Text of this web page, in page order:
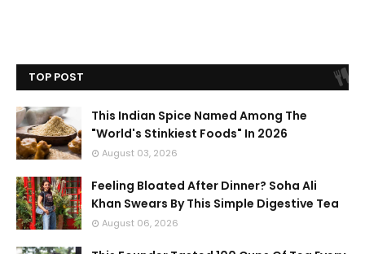
TOP POST
This Indian Spice Named Among The
"World's Stinkiest Foods" In 2026
August 03, 2026
Feeling Bloated After Dinner? Soha Ali
Khan Swears By This Simple Digestive Tea
August 06, 2026